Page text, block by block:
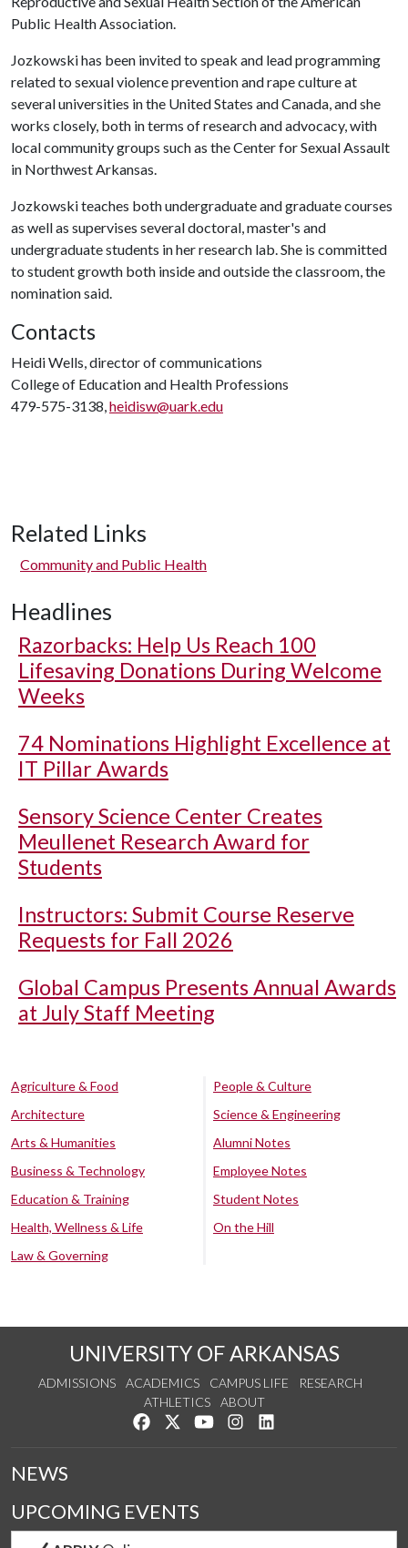
Public Health Association.
Jozkowski has been invited to speak and lead programming
related to sexual violence prevention and rape culture at
several universities in the United States and Canada, and she
works closely, both in terms of research and advocacy, with
local community groups such as the Center for Sexual Assault
in Northwest Arkansas.
Jozkowski teaches both undergraduate and graduate courses
as well as supervises several doctoral, master's and
undergraduate students in her research lab. She is committed
to student growth both inside and outside the classroom, the
nomination said.
Contacts
Heidi Wells, director of communications
College of Education and Health Professions
479-575-3138,heidisw@uark.edu
Related Links
Community and Public Health
Headlines
Razorbacks: Help Us Reach 100
Lifesaving Donations During Welcome
Weeks
74 Nominations Highlight Excellence at
IT Pillar Awards
Sensory Science Center Creates
Meullenet Research Award for
Students
Instructors: Submit Course Reserve
Requests for Fall 2026
Global Campus Presents Annual Awards
at July Staff Meeting
Agriculture & Food
Architecture
Arts & Humanities
Business & Technology
Education & Training
Health, Wellness & Life
Law & Governing
People & Culture
Science & Engineering
Alumni Notes
Employee Notes
Student Notes
On the Hill
UNIVERSITY OF ARKANSAS
ADMISSIONS ACADEMICS CAMPUS LIFE
RESEARCH
ATHLETICS
ABOUT
Like us on Facebook
Follow us on Twitter
Watch us on YouTube
See us on Instagram
NEWS
UPCOMING EVENTS